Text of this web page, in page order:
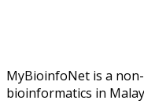
MyBioinfoNet is a
bioinformatics in